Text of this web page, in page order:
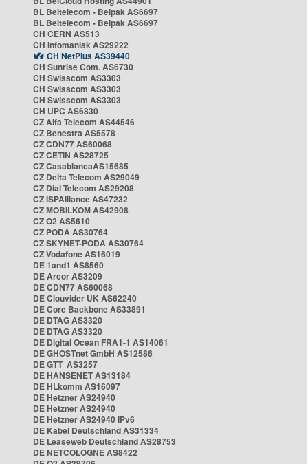
BL Beltelecom - Belpak AS6697
BL Beltelecom - Belpak AS6697
CH CERN AS513
CH Infomaniak AS29222
CH NetPlus AS39440
CH Sunrise Com. AS6730
CH Swisscom AS3303
CH Swisscom AS3303
CH Swisscom AS3303
CH UPC AS6830
CZ Alfa Telecom AS44546
CZ Benestra AS5578
CZ CDN77 AS60068
CZ CETIN AS28725
CZ CasablancaAS15685
CZ Delta Telecom AS29049
CZ Dial Telecom AS29208
CZ ISPAlliance AS47232
CZ MOBILKOM AS42908
CZ O2 AS5610
CZ PODA AS30764
CZ SKYNET-PODA AS30764
CZ Vodafone AS16019
DE 1and1 AS8560
DE Arcor AS3209
DE CDN77 AS60068
DE Clouvider UK AS62240
DE Core Backbone AS33891
DE DTAG AS3320
DE DTAG AS3320
DE Digital Ocean FRA1-1 AS14061
DE GHOSTnet GmbH AS12586
DE GTT AS3257
DE HANSENET AS13184
DE HLkomm AS16097
DE Hetzner AS24940
DE Hetzner AS24940
DE Hetzner AS24940 IPv6
DE Kabel Deutschland AS31334
DE Leaseweb Deutschland AS28753
DE NETCOLOGNE AS8422